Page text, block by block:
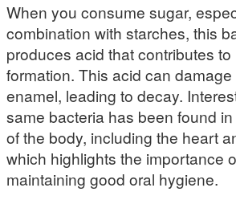
When you consume sugar,
combination with starches, this
produces acid that contributes to
formation. This acid can
enamel, leading to decay.
same bacteria has been found
of the body, including the heart
which highlights the importance
maintaining good oral hygiene.